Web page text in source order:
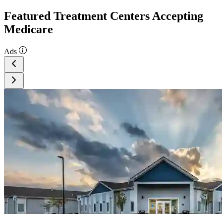
Featured Treatment Centers Accepting
Medicare
Ads